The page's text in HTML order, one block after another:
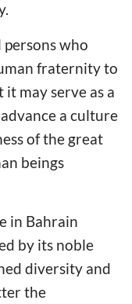
who
fraternity to
may serve as a
a culture
of the great
beings
in Bahrain
by its noble
diversity and
the